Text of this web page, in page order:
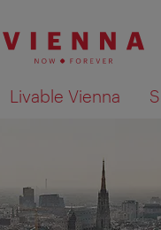
Livable Vienna